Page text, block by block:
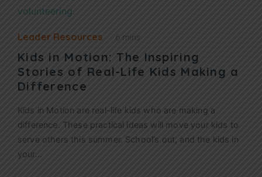
Leader Resources 6 mins
Kids in Motion: The Inspiring
Stories of Real-Life Kids Making a
Difference
Kids in Motion are real-life kids who are making a
difference. These practical ideas will move your kids to
serve others this summer. School’s out, and the kids in
your…